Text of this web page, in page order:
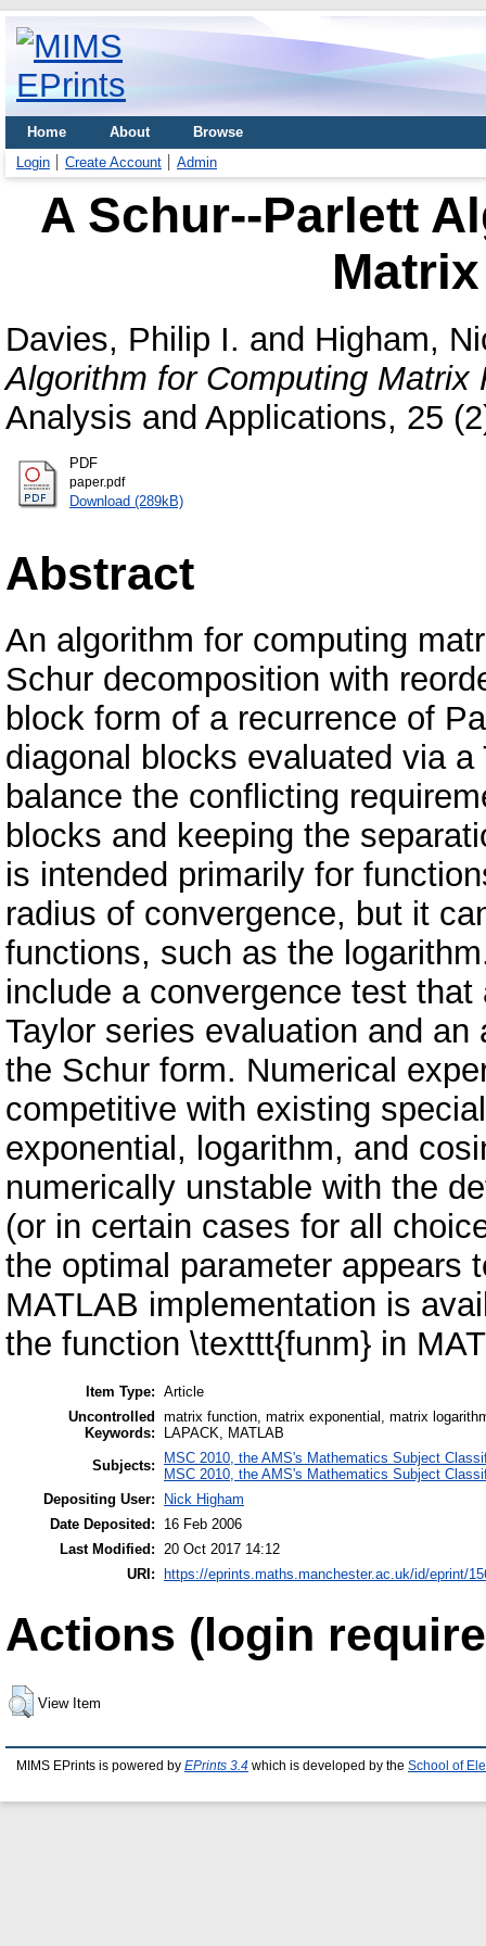
Home About
Browse
Login
Create Account Admin
A Schur--Parlett
Davies, Philip I. and Higham,
Algorithm for Computing Matrix
Analysis and Applications, 25
PDF
paper.pdf
Download (289kB)
Abstract
An algorithm for computing
Schur decomposition with
block form of a recurrence of
diagonal blocks evaluated via
balance the conflicting
blocks and keeping the
is intended primarily for
radius of convergence, but it
functions, such as the
include a convergence test
Taylor series evaluation and
the Schur form. Numerical
competitive with existing
exponential, logarithm, and
numerically unstable with the
(or in certain cases for all
the optimal parameter appears
MATLAB implementation is
the function \texttt{funm} in
Item Type: Article
Uncontrolled
Keywords:
matrix function, matrix exponential, matrix
LAPACK, MATLAB
Subjects:
MSC 2010, the AMS's Mathematics Subject
MSC 2010, the AMS's Mathematics Subject
Depositing User:
Nick Higham
Date Deposited:
16 Feb 2006
Last Modified:
20 Oct 2017 14:12
URI: https://eprints.maths.manchester.ac.uk/id/eprint/
Actions (login
View Item
MIMS EPrints is powered by EPrints 3.4 which is developed by the School of